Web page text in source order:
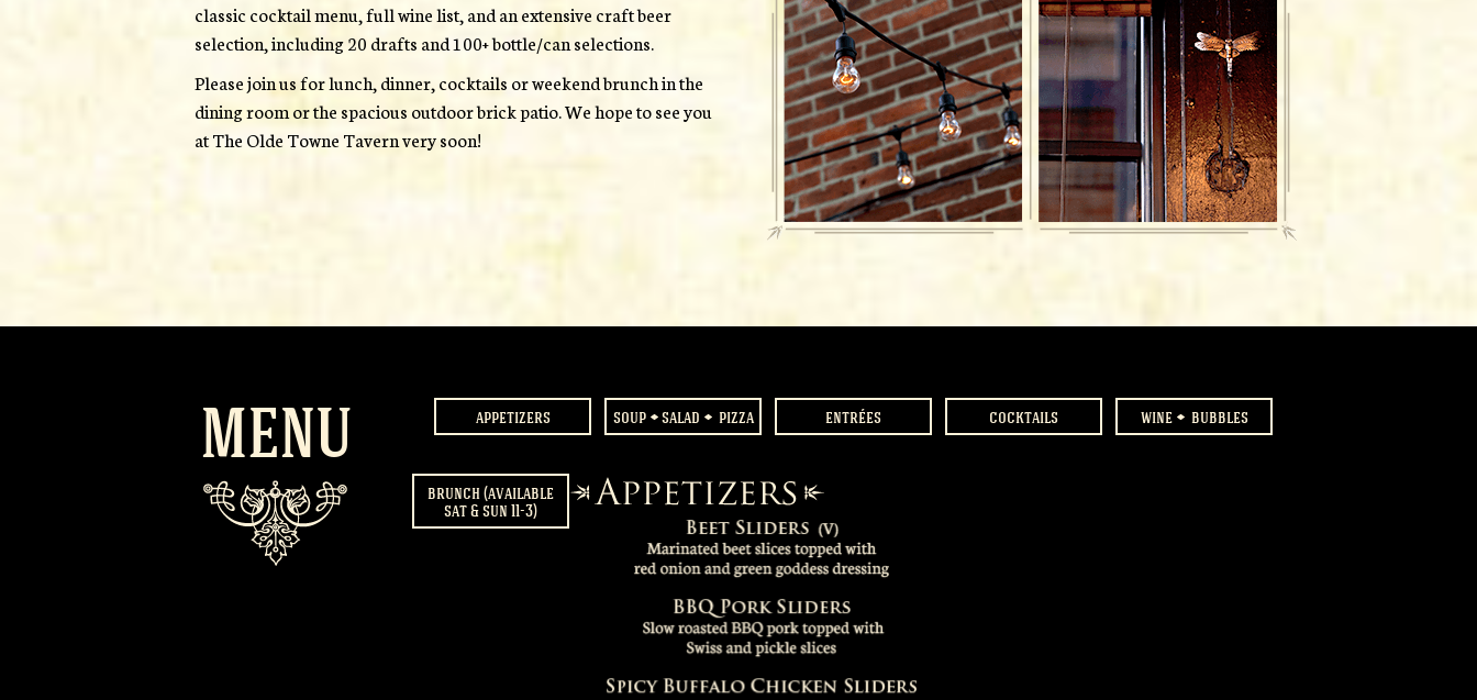
classic cocktail menu, full wine list, and an extensive craft beer
selection, including 20 drafts and 100+ bottle/can selections.
Please join us for lunch, dinner, cocktails or weekend brunch in the
dining room or the spacious outdoor brick patio. We hope to see you
at The Olde Towne Tavern very soon!
MENU appetizers soup salad pizza entrées cocktails wine bubbles
brunch (available
sat & sun 11-3)